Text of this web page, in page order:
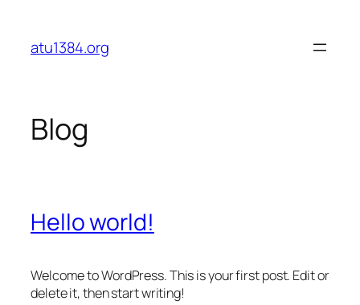
content
atu1384.org
Blog
Hello world!
Welcome to WordPress. This is your first post. Edit or
delete it, then start writing!